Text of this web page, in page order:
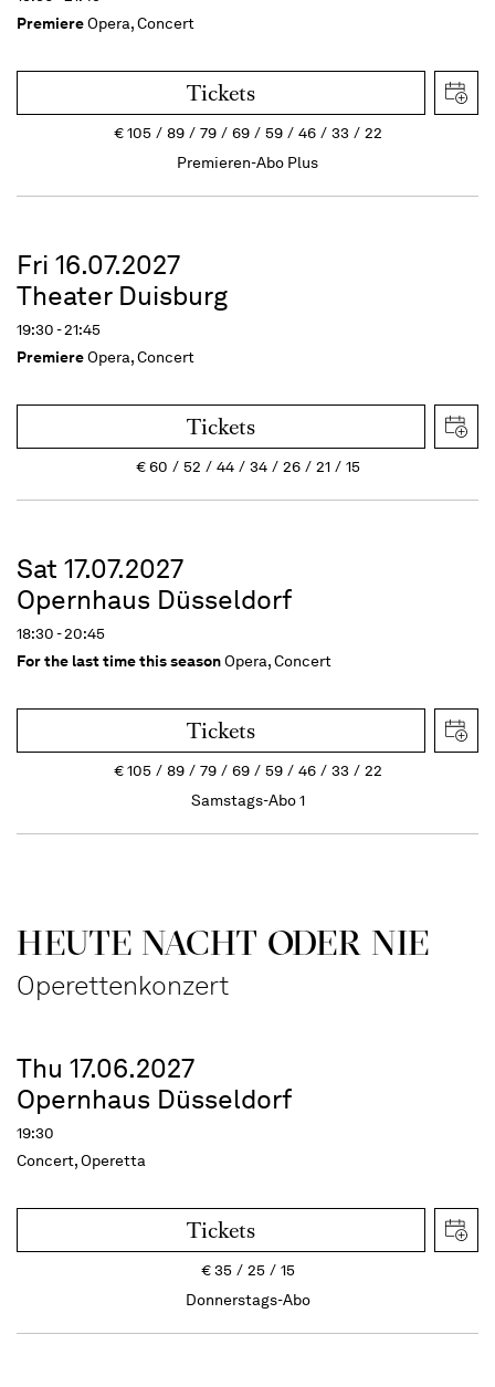
PremiereOpera, Concert
Tickets
€105 89 79 69 59 46 33
22
Premieren-Abo Plus
Fri 16.07.2027
Theater Duisburg
19:30 - 21:45
PremiereOpera, Concert
Tickets
€60 52 44 34 26 21 15
Sat 17.07.2027
Opernhaus Düsseldorf
18:30 - 20:45
For the last time this seasonOpera, Concert
Tickets
€105 89 79 69 59 46 33
22
Samstags-Abo 1
HEUTE NACHT ODER NIE
Operettenkonzert
Thu 17.06.2027
Opernhaus Düsseldorf
19:30
Concert, Operetta
Tickets
€35 25
15
Donnerstags-Abo